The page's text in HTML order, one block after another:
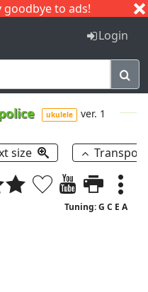
goodbye to ads!
I J
Login
ukulele ver. 1
size
Tuning: G C E A